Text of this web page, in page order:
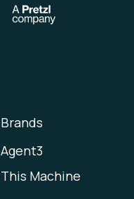
Brands
Agent3
This Machine